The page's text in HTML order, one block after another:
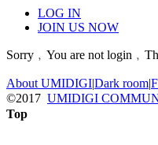
LOG IN
JOIN US NOW
Sorry﹐You are not
About UMIDIGI|Dark room|
©2017 UMIDIGI
Top